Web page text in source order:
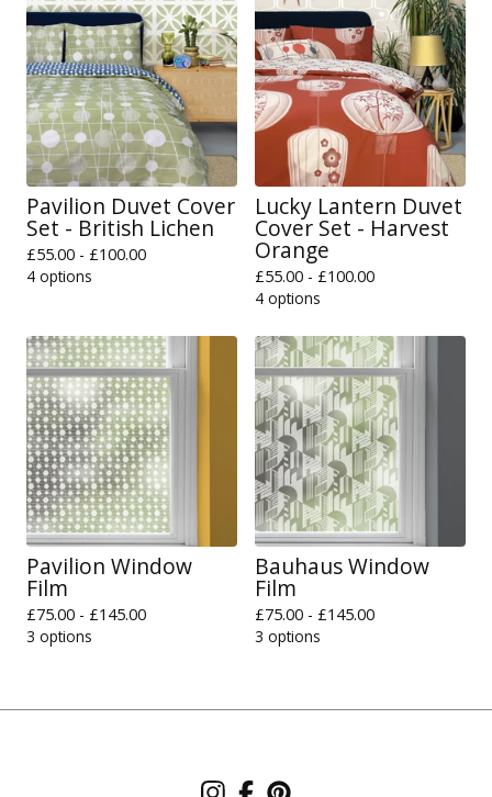
Pavilion Duvet Cover
Set - British Lichen
£55.00 - £100.00
4 options
Lucky Lantern Duvet
Cover Set - Harvest
Orange
£55.00 - £100.00
4 options
Pavilion Window
Film
£75.00 - £145.00
3 options
Bauhaus Window
Film
£75.00 - £145.00
3 options